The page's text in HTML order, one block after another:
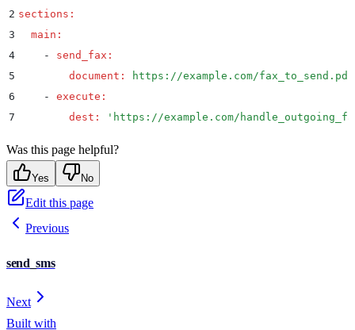
2 sections :
3
  main
:
4
    -
send_fax :
5
        document
:
https://example.com/fax_to_send.pdf
6
    -
execute :
7
        dest
: ' https://example.com/
Was this page helpful?
Yes No
Edit this page
Previous
send_sms
Next
Built with